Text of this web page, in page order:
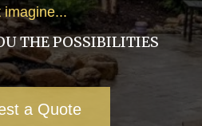
imagine...
THE POSSIBILITIES
a Quote